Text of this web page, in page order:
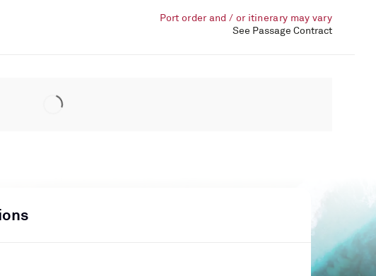
Port order and / or itinerary may vary
See Passage Contract